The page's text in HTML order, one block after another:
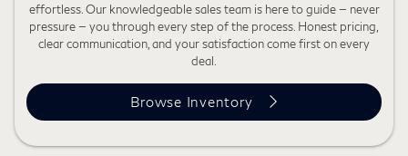
effortless. Our knowledgeable sales team is here to guide — never
pressure — you through every step of the process. Honest pricing,
clear communication, and your satisfaction come first on every
deal.
Browse Inventory